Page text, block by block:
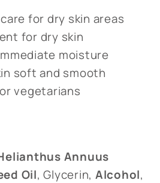
for dry skin areas
for dry skin
moisture
soft and smooth
vegetarians
Annuus
Oil, Glycerin, Alcohol,